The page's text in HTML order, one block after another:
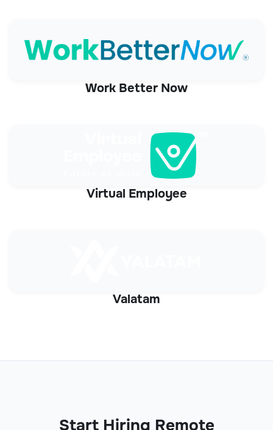
Work Better Now
Virtual Employee
Valatam
Start Hiring Remote